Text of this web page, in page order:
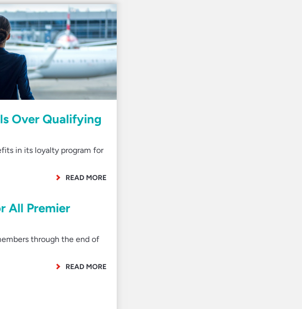
Over Qualifying
in its loyalty program for
READ MORE
All Premier
through the end of
READ MORE